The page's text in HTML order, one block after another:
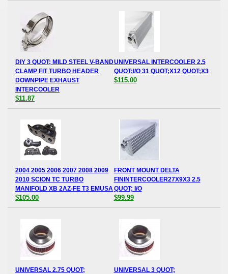
DIY 3 QUOT; MILD STEEL V-BAND
CLAMP FIT TURBO HEADER
DOWNPIPE EXHAUST
INTERCOOLER
$11.87
UNIVERSAL INTERCOOLER 2.5
QUOT;I/O 31 QUOT;X12 QUOT;X3
$115.00
2004 2005 2006 2007 2008 2009
2010 SCION TC TURBO
MANIFOLD XB 2AZ-FE T3 EMUSA
$105.00
FRONT MOUNT DELTA
FININTERCOOLER27X9X3 2.5
QUOT; I/O
$99.99
UNIVERSAL 2.75 QUOT;
UNIVERSAL 3 QUOT;